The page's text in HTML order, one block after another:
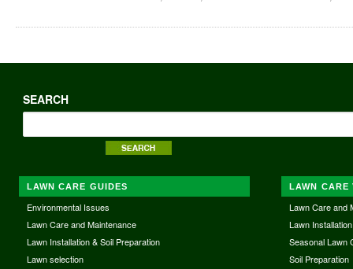
SEARCH
LAWN CARE GUIDES
Environmental Issues
Lawn Care and Maintenance
Lawn Installation & Soil Preparation
Lawn selection
LAWN CARE
Lawn Care and
Lawn Installation
Seasonal Lawn
Soil Preparation